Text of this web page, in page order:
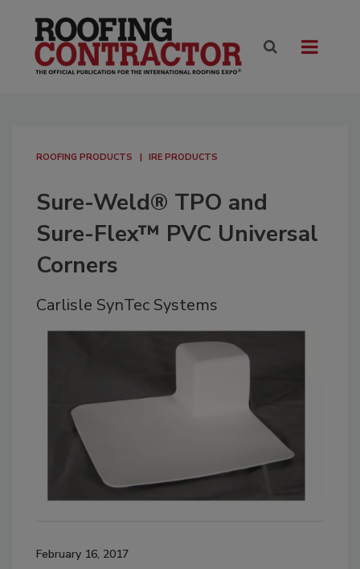
ROOFING PRODUCTS IRE PRODUCTS
Sure-Weld® TPO and
Sure-Flex™ PVC Universal
Corners
Carlisle SynTec Systems
February 16, 2017